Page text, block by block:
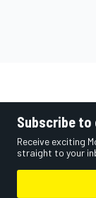
Subscribe
Receive exciting
straight to your